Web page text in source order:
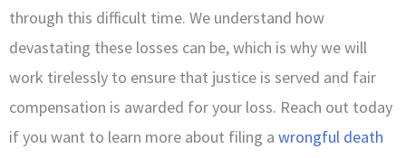
through this difficult time. We understand how
devastating these losses can be, which is why we will
work tirelessly to ensure that justice is served and fair
compensation is awarded for your loss. Reach out today
if you want to learn more about filing a wrongful death